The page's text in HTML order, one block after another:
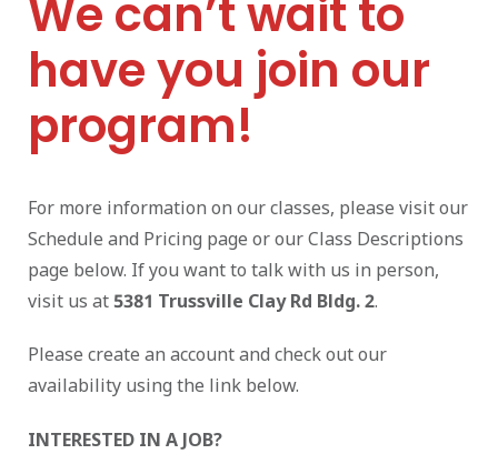
We can’t wait to
have you join our
program!
For more information on our classes, please visit our
Schedule and Pricing page or our Class Descriptions
page below. If you want to talk with us in person,
visit us at5381 Trussville Clay Rd Bldg. 2.
Please create an account and check out our
availability using the link below.
INTERESTED IN A JOB?